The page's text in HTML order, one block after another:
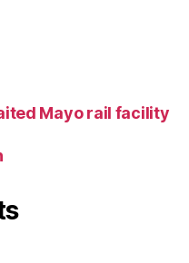
Mayo rail facility